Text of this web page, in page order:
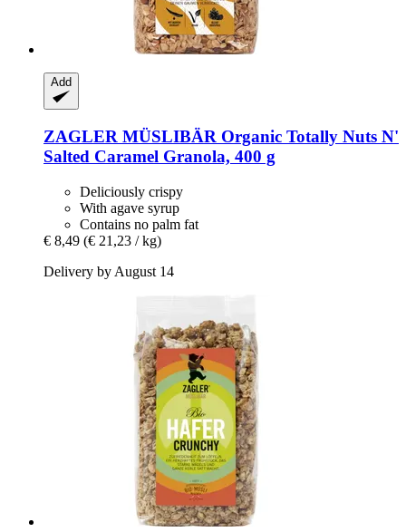
Add
ZAGLER MÜSLIBÄR Organic Totally Nuts N'
Salted Caramel Granola, 400 g
Deliciously crispy
With agave syrup
Contains no palm fat
€ 8,49 (€ 21,23 / kg)
Delivery by August 14